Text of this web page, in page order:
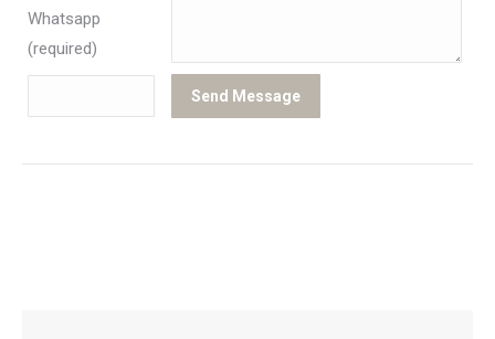
Whatsapp
(required)